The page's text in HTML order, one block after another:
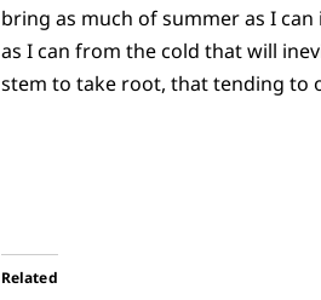
bring as much of summer as I
as I can from the cold that will
stem to take root, that tending to
Related